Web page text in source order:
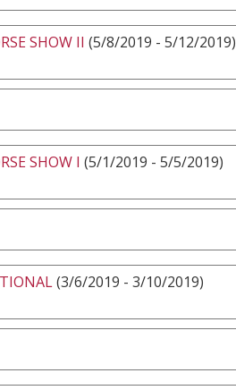
SHOW II (5/8/2019 - 5/12/2019)
SHOW I (5/1/2019 - 5/5/2019)
(3/6/2019 - 3/10/2019)